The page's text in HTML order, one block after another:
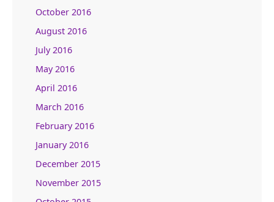
October 2016
August 2016
July 2016
May 2016
April 2016
March 2016
February 2016
January 2016
December 2015
November 2015